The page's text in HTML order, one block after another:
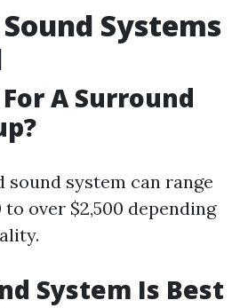
Systems
A Surround
sound system can range
over $2,500 depending
System Is Best